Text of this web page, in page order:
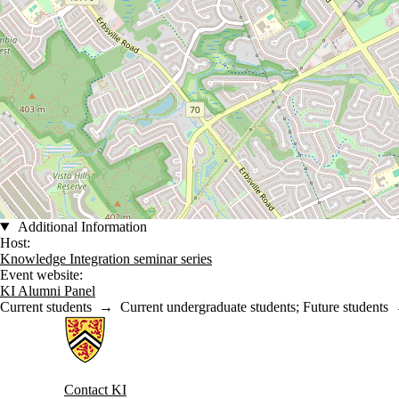
Additional Information
Host:
Knowledge Integration seminar series
Event website:
KI Alumni Panel
Current students → Current undergraduate students; Future students
Information about Knowledge Integration
Contact KI